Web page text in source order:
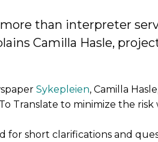
than interpreter
Camilla Hasle,
Sykepleien, Camilla
Translate to minimize the
for short clarifications and